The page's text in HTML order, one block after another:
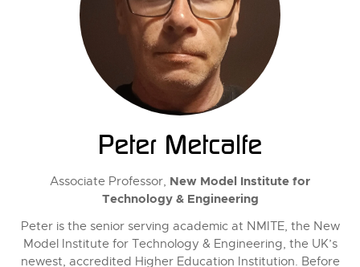
Peter Metcalfe
Associate Professor, New Model Institute for
Technology & Engineering
Peter is the senior serving academic at NMITE, the New
Model Institute for Technology & Engineering, the UK’s
newest, accredited Higher Education Institution. Before